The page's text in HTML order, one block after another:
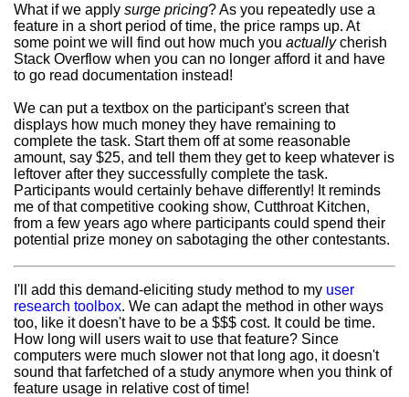
What if we apply surge pricing? As you repeatedly use a
feature in a short period of time, the price ramps up. At
some point we will find out how much you actuallycherish
Stack Overflow when you can no longer afford it and have
to go read documentation instead!
We can put a textbox on the participant's screen that
displays how much money they have remaining to
complete the task. Start them off at some reasonable
amount, say $25, and tell them they get to keep whatever is
leftover after they successfully complete the task.
Participants would certainly behave differently! It reminds
me of that competitive cooking show, Cutthroat Kitchen,
from a few years ago where participants could spend their
potential prize money on sabotaging the other contestants.
I'll add this demand-eliciting study method to my user
research toolbox. We can adapt the method in other ways
too, like it doesn't have to be a $$$ cost. It could be time.
How long will users wait to use that feature? Since
computers were much slower not that long ago, it doesn't
sound that farfetched of a study anymore when you think of
feature usage in relative cost of time!